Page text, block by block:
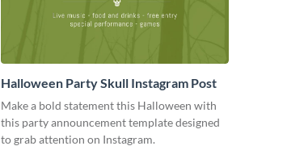
Halloween Party Skull Instagram Post
Make a bold statement this Halloween with
this party announcement template designed
to grab attention on Instagram.